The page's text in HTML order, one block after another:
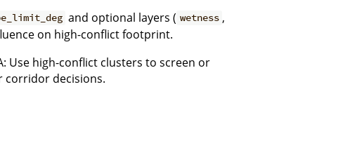
and optional layers ( wetness ,
on high-conflict footprint.
Use high-conflict clusters to screen or
corridor decisions.